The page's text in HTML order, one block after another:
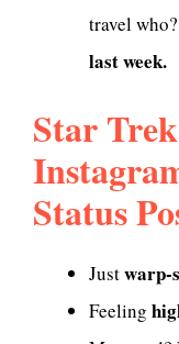
travel who?
last week.
Star
Status
Justwarp-
Feeling